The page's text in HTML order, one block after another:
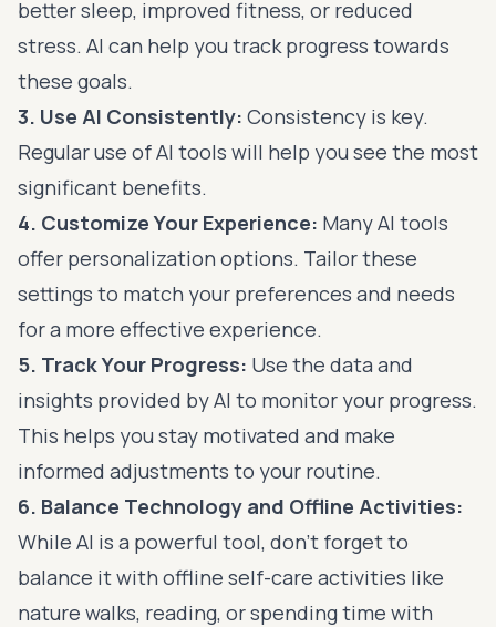
better sleep, improved fitness, or reduced
stress. AI can help you track progress towards
these goals.
3. Use AI Consistently: Consistency is key.
Regular use of AI tools will help you see the most
significant benefits.
4. Customize Your Experience: Many AI tools
offer personalization options. Tailor these
settings to match your preferences and needs
for a more effective experience.
5. Track Your Progress: Use the data and
insights provided by AI to monitor your progress.
This helps you stay motivated and make
informed adjustments to your routine.
6. Balance Technology and Offline Activities:
While AI is a powerful tool, don’t forget to
balance it with offline self-care activities like
nature walks, reading, or spending time with